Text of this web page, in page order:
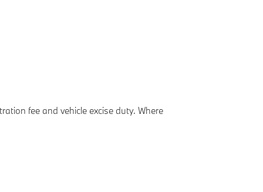
fee and vehicle excise duty. Where